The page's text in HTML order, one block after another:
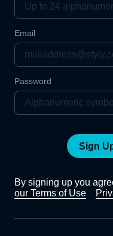
Email
Password
Sign
By signing up you
our Terms of Use